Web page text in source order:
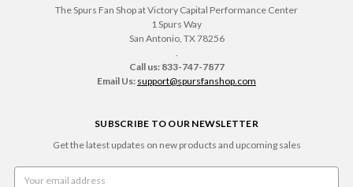
The Spurs Fan Shop at Victory Capital Performance Center
1 Spurs Way
San Antonio, TX 78256
Call us: 833-747-7877
Email Us: support@spursfanshop.com
SUBSCRIBE TO OUR NEWSLETTER
Get the latest updates on new products and upcoming sales